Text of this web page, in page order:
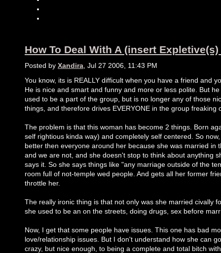
How To Deal With A (insert Expletive(s)
Posted by Xandira , Jul 27 2006, 11:43 PM
You know, its is REALLY difficult when you have a friend and
He is nice and smart and funny and more or less polite. But
used to be a part of the group, but is no longer any of those
things, and therefore drives EVERYONE in the group freaking
The problem is that this woman has become 2 things. Born
self rightious kinda way) and completely self centered. So
better then everyone around her because she was married in
and we are not, and she doesn't stop to think about anything
says it. So she says things like "any marriage outside of the
room full of not-temple wed people. And gets all her former
throttle her.
The really ironic thing is that not only was she married civally
she used to be an on the streets, doing drugs, sex before
Now, I get that some people have issues. This one has bad
love/relationship issues. But I don't understand how she can
crazy, but nice enough, to being a complete and total bitch